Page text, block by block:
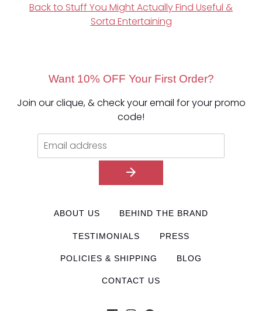
Back to Stuff You Might Actually Find Useful &
Sorta Entertaining
Want 10% OFF Your First Order?
Join our clique, & check your email for your promo
code!
ABOUT US BEHIND THE BRAND
TESTIMONIALS PRESS
POLICIES & SHIPPING BLOG
CONTACT US